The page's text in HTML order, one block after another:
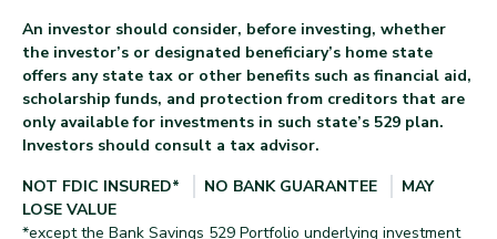
An investor should consider, before investing, whether
the investor’s or designated beneficiary’s home state
offers any state tax or other benefits such as financial aid,
scholarship funds, and protection from creditors that are
only available for investments in such state’s 529 plan.
Investors should consult a tax advisor.
NOT FDIC INSURED*
NO BANK GUARANTEE
MAY
LOSE VALUE
*except the Bank Savings 529 Portfolio underlying investment